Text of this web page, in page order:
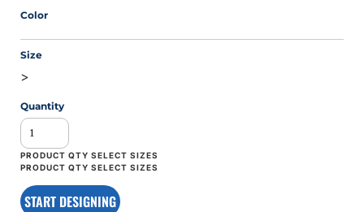
Color
Size
>
Quantity
START DESIGNING